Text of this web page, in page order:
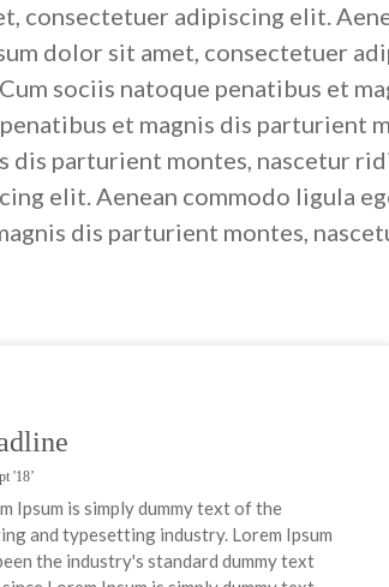
consectetuer adipiscing elit.
dolor sit amet, consectetuer
sociis natoque penatibus et
et magnis dis parturient
dis parturient montes, nascetur
elit. Aenean commodo ligula
dis parturient montes,
'18’
Ipsum is simply dummy text of the
and typesetting industry. Lorem Ipsum
the industry's standard dummy text